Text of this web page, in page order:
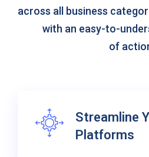
across all business
with an easy-to-
of
Streamline
Platforms